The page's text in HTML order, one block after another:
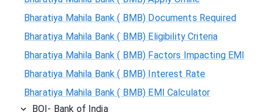
Bharatiya Mahila Bank ( BMB) Documents Required
Bharatiya Mahila Bank ( BMB) Eligibility Criteria
Bharatiya Mahila Bank ( BMB) Factors Impacting EMI
Bharatiya Mahila Bank ( BMB) Interest Rate
Bharatiya Mahila Bank ( BMB) EMI Calculator
BOI- Bank of India